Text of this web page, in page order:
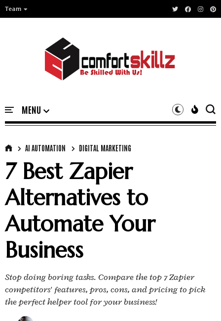
Team
AI AUTOMATION DIGITAL MARKETING
7 Best Zapier
Alternatives to
Automate Your
Business
Stop doing boring tasks. Compare the top 7 Zapier
competitors' features, pros, cons, and pricing to pick
the perfect helper tool for your business!